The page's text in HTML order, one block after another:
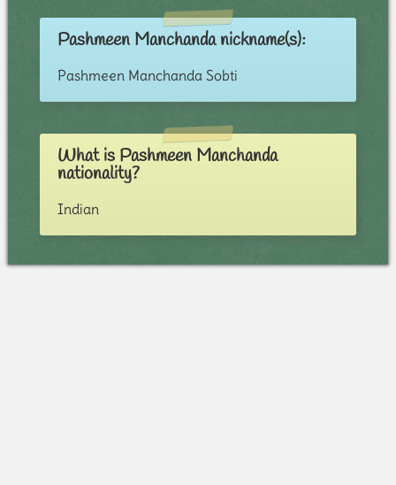
Pashmeen Manchanda nickname(s):
Pashmeen Manchanda Sobti
What is Pashmeen Manchanda
nationality?
Indian